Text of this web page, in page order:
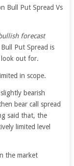
Bull Put Spread Vs
forecast
Put Spread is
out for.
in scope.
bearish
bear call spread
said that, the
limited level
the market